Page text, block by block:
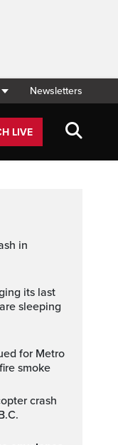
Newsletters
LIVE
sleeping
smoke